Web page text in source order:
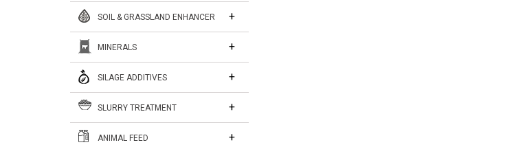
SOIL & GRASSLAND ENHANCER
MINERALS
SILAGE ADDITIVES
SLURRY TREATMENT
ANIMAL FEED